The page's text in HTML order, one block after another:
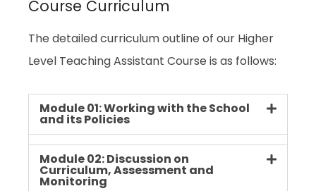
Course Curriculum
The detailed curriculum outline of our Higher
Level Teaching Assistant Course is as follows:
Module 01: Working with the School
and its Policies
Module 02: Discussion on
Curriculum, Assessment and
Monitoring